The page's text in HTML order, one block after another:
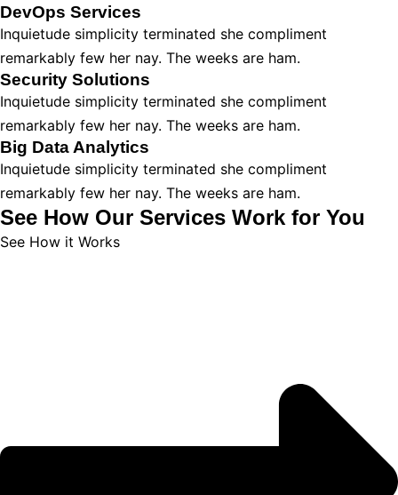
DevOps Services
Inquietude simplicity terminated she compliment
remarkably few her nay. The weeks are ham.
Security Solutions
Inquietude simplicity terminated she compliment
remarkably few her nay. The weeks are ham.
Big Data Analytics
Inquietude simplicity terminated she compliment
remarkably few her nay. The weeks are ham.
See How Our Services Work for You
See How it Works